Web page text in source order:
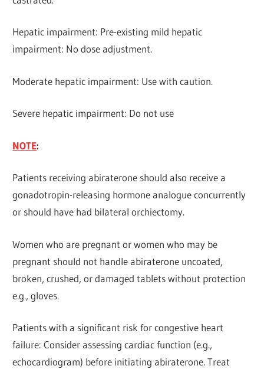
Hepatic impairment: Pre-existing mild hepatic
impairment: No dose adjustment.
Moderate hepatic impairment: Use with caution.
Severe hepatic impairment: Do not use
NOTE:
Patients receiving abiraterone should also receive a
gonadotropin-releasing hormone analogue concurrently
or should have had bilateral orchiectomy.
Women who are pregnant or women who may be
pregnant should not handle abiraterone uncoated,
broken, crushed, or damaged tablets without protection
e.g., gloves.
Patients with a significant risk for congestive heart
failure: Consider assessing cardiac function (e.g.,
echocardiogram) before initiating abiraterone. Treat